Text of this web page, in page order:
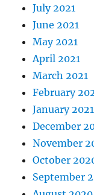
July 2021
June 2021
May 2021
April 2021
March 2021
February
January 2021
December
November
October
September